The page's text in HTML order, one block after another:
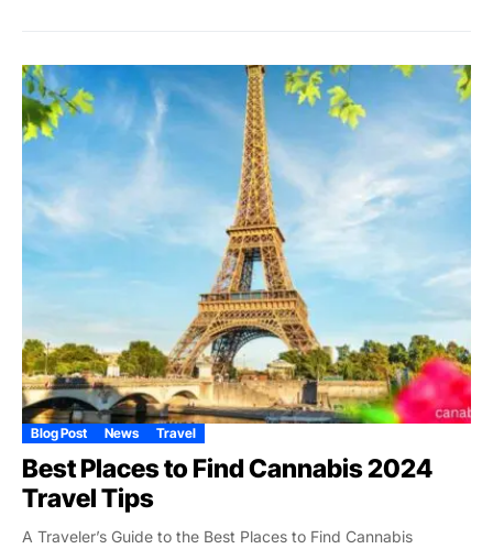
Blog Post News Travel
Best Places to Find Cannabis 2024
Travel Tips
A Traveler’s Guide to the Best Places to Find Cannabis